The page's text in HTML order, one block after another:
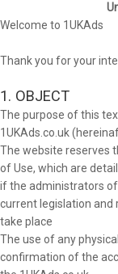
Welcome to 1UKAds
Thank you for your
1. OBJECT
The purpose of this
1UKAds.co.uk
The website reserves
of Use, which are
if the administrators
current legislation and
take place
The use of any
confirmation of the